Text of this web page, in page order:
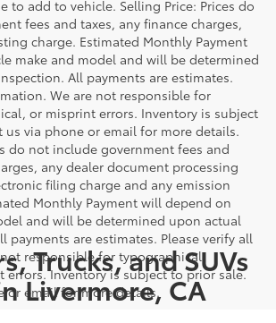
to add to vehicle. Selling Price: Prices do
fees and taxes, any finance charges,
charge. Estimated Monthly Payment
make and model and will be determined
All payments are estimates.
We are not responsible for
or misprint errors. Inventory is subject
us via phone or email for more details.
do not include government fees and
any dealer document processing
filing charge and any emission
Monthly Payment will depend on
and will be determined upon actual
payments are estimates. Please verify all
responsible for typographical,
Inventory is subject to prior sale.
or email for more details.
Trucks, and SUVs
Livermore, CA